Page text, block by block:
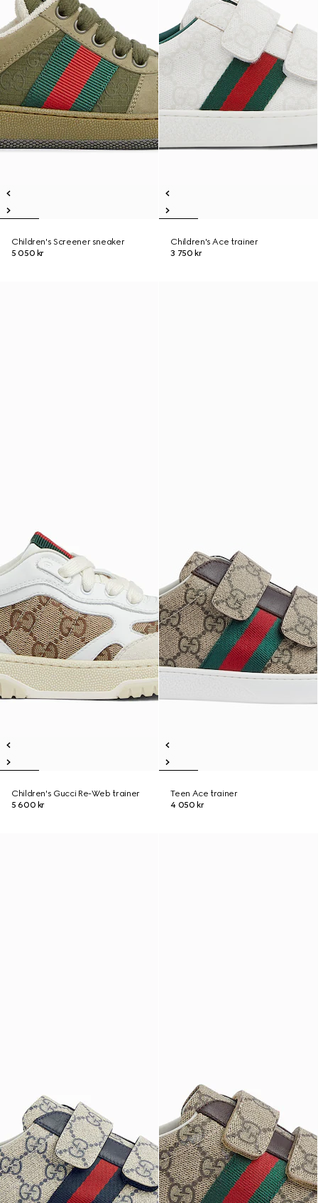
Children's Screener sneaker
5 050 kr
Children's Ace trainer
3 750 kr
Children's Gucci Re-Web trainer
5 600 kr
Teen Ace trainer
4 050 kr